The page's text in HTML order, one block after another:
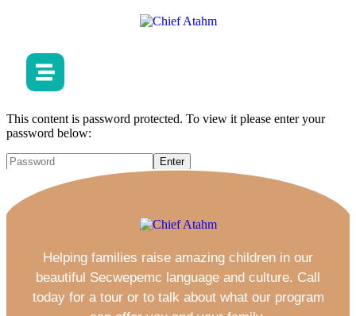
This content is password protected. To view it please enter your
password below:
Helping families raise amazing children in our
beautiful Secwepemc language and culture. Call
today for a tour or to talk about what our program